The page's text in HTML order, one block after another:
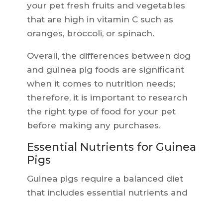
your pet fresh fruits and vegetables
that are high in vitamin C such as
oranges, broccoli, or spinach.
Overall, the differences between dog
and guinea pig foods are significant
when it comes to nutrition needs;
therefore, it is important to research
the right type of food for your pet
before making any purchases.
Essential Nutrients for Guinea
Pigs
Guinea pigs require a balanced diet
that includes essential nutrients and